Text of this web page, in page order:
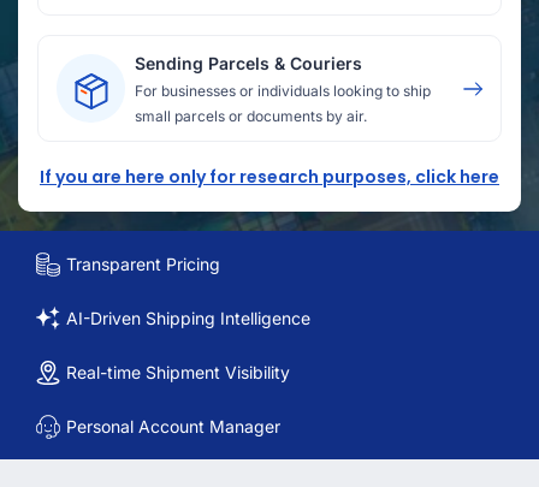
Sending Parcels & Couriers
For businesses or individuals looking to ship
small parcels or documents by air.
If you are here only for research purposes, click here
Transparent Pricing
AI-Driven Shipping Intelligence
Real-time Shipment Visibility
Personal Account Manager